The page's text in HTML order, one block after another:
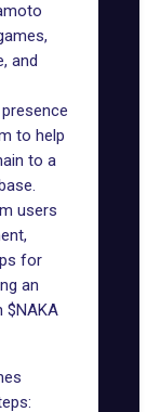
and
to help
to a
users
,
for
an
$NAKA